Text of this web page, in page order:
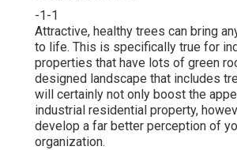
-1-1
Attractive, healthy trees can bring
to life. This is specifically true for
properties that have lots of green
designed landscape that includes
will certainly not only boost the
industrial residential property,
develop a far better perception of
organization.